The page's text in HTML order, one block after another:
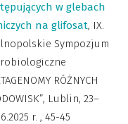
w glebach
na glifosat, IX.
Sympozjum
RÓŻNYCH
Lublin, 23–
r. , 45-45